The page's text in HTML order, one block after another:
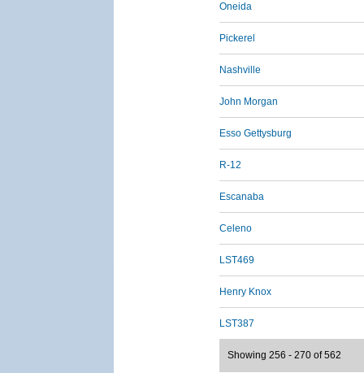
Oneida
Pickerel
Nashville
John Morgan
Esso Gettysburg
R-12
Escanaba
Celeno
LST469
Henry Knox
LST387
Showing 256 - 270 of 562